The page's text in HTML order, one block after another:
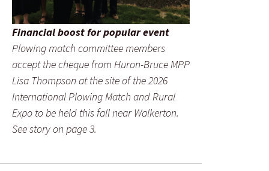
Financial boost for popular event
Plowing match committee members
accept the cheque from Huron-Bruce MPP
Lisa Thompson at the site of the 2026
International Plowing Match and Rural
Expo to be held this fall near Walkerton.
See story on page 3.